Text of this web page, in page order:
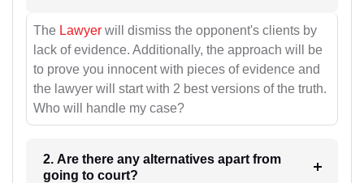
The Lawyer will dismiss the opponent's clients by
lack of evidence. Additionally, the approach will be
to prove you innocent with pieces of evidence and
the lawyer will start with 2 best versions of the truth.
Who will handle my case?
2. Are there any alternatives apart from
going to court?